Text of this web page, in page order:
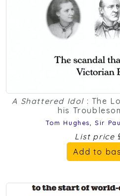
A Shattered Idol : The
his
Tom Hughes ,Sir
List price
Add to